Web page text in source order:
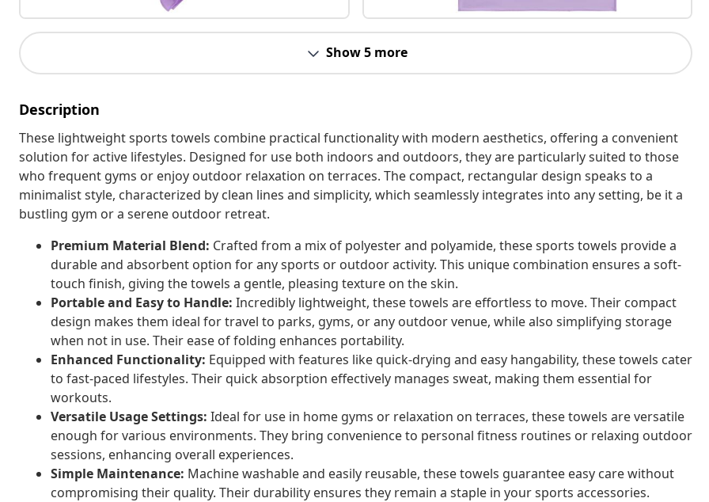
Show 5 more
Description
These lightweight sports towels combine practical functionality with modern aesthetics, offering a convenient
solution for active lifestyles. Designed for use both indoors and outdoors, they are particularly suited to those
who frequent gyms or enjoy outdoor relaxation on terraces. The compact, rectangular design speaks to a
minimalist style, characterized by clean lines and simplicity, which seamlessly integrates into any setting, be it a
bustling gym or a serene outdoor retreat.
Premium Material Blend: Crafted from a mix of polyester and polyamide, these sports towels provide a
durable and absorbent option for any sports or outdoor activity. This unique combination ensures a soft-
touch finish, giving the towels a gentle, pleasing texture on the skin.
Portable and Easy to Handle: Incredibly lightweight, these towels are effortless to move. Their compact
design makes them ideal for travel to parks, gyms, or any outdoor venue, while also simplifying storage
when not in use. Their ease of folding enhances portability.
Enhanced Functionality: Equipped with features like quick-drying and easy hangability, these towels cater
to fast-paced lifestyles. Their quick absorption effectively manages sweat, making them essential for
workouts.
Versatile Usage Settings: Ideal for use in home gyms or relaxation on terraces, these towels are versatile
enough for various environments. They bring convenience to personal fitness routines or relaxing outdoor
sessions, enhancing overall experiences.
Simple Maintenance: Machine washable and easily reusable, these towels guarantee easy care without
compromising their quality. Their durability ensures they remain a staple in your sports accessories.